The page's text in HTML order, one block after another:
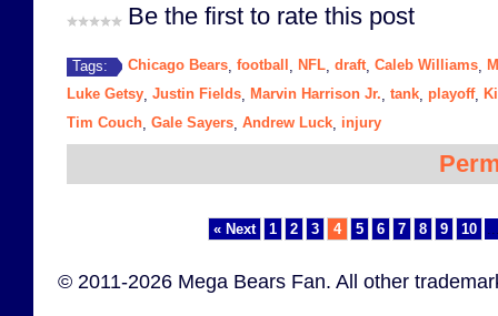
Be the first to rate this post
Tags: Chicago Bears football NFL draft, Caleb Williams
Luke Getsy Justin Fields Marvin Harrison Jr. tank playoff,
Tim Couch Gale Sayers Andrew Luck injury
« Next 1 2 3 4 5 6 7 8 9 10
© 2011-2026 Mega Bears Fan. All other